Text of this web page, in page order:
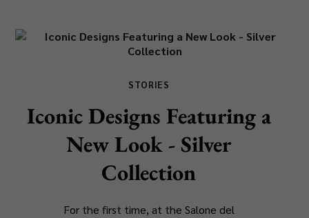
STORIES
Iconic Designs Featuring a
New Look - Silver
Collection
For the first time, at the Salone del